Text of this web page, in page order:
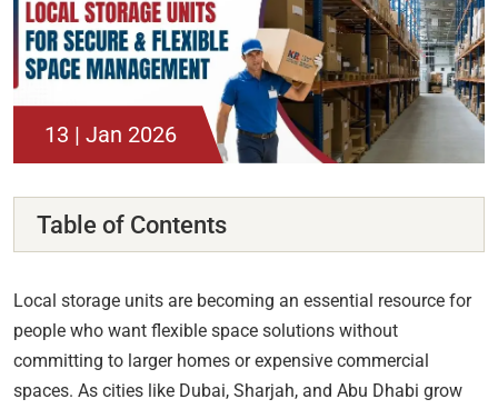
13 | Jan 2026
Table of Contents
Local storage units are becoming an essential resource for
people who want flexible space solutions without
committing to larger homes or expensive commercial
spaces. As cities like Dubai, Sharjah, and Abu Dhabi grow